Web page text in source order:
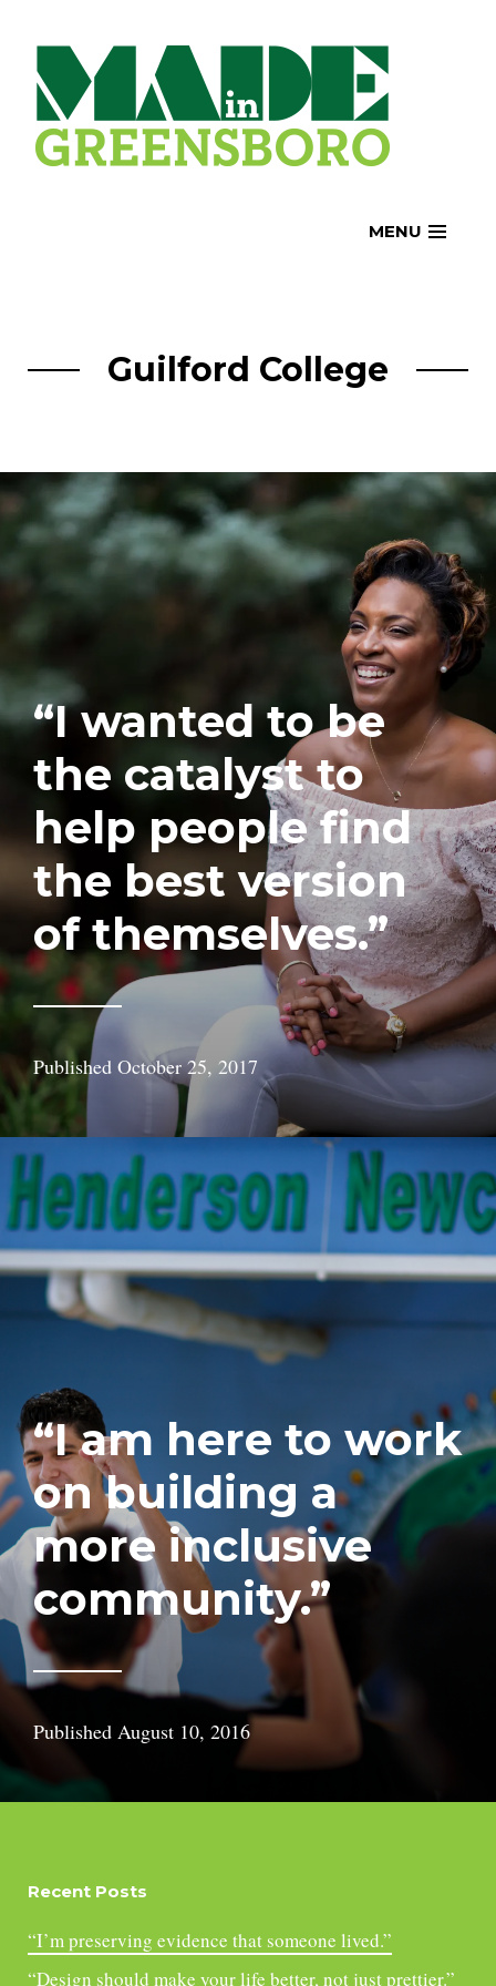
content
MENU
Guilford College
“I wanted to be
the catalyst to
help people find
the best version
of themselves.”
Published October 25, 2017
“I am here to work
on building a
more inclusive
community.”
Published August 10, 2016
Recent Posts
“I’m preserving evidence that someone lived.”
“Design should make your life better, not just prettier.”